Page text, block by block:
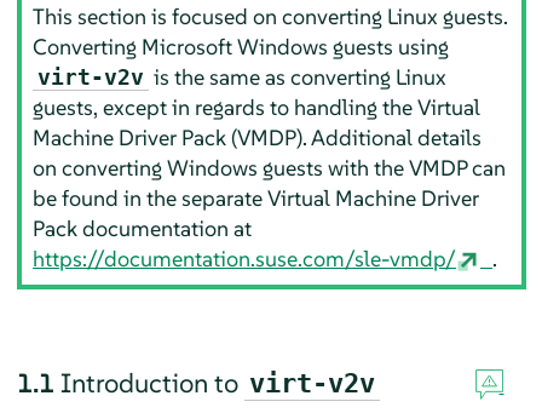
This section is focused on converting Linux guests.
Converting Microsoft Windows guests using
virt-v2v is the same as converting Linux
guests, except in regards to handling the Virtual
Machine Driver Pack (VMDP). Additional details
on converting Windows guests with the VMDP can
be found in the separate Virtual Machine Driver
Pack documentation at
https://documentation.suse.com/sle-vmdp/
.
1.1 Introduction to virt-v2v